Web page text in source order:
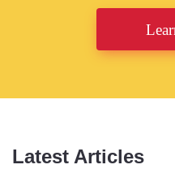
Latest Articles